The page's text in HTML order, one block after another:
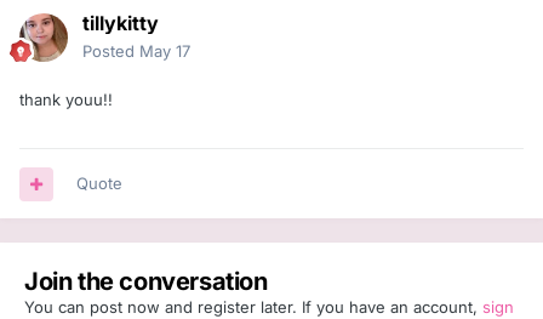
tillykitty
Posted May 17
thank youu!!
Quote
Join the conversation
You can post now and register later. If you have an account, sign